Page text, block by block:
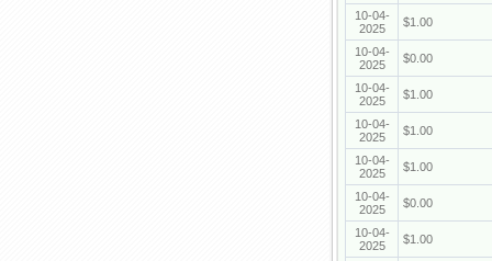
10-04-
2025
$1.00
10-04-
2025
$0.00
10-04-
2025
$1.00
10-04-
2025
$1.00
10-04-
2025
$1.00
10-04-
2025
$0.00
10-04-
2025
$1.00